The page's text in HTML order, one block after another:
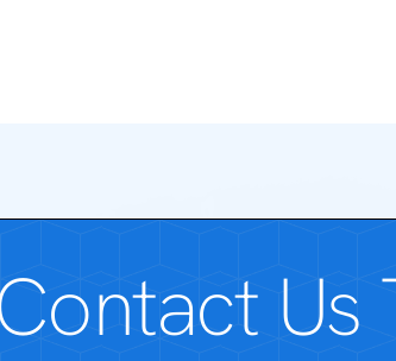
Us